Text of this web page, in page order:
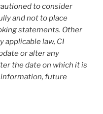
to consider
and not to place
statements. Other
applicable law, CI
or alter any
the date on which it is
future